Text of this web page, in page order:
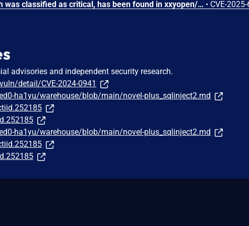
A vulnerability, which was classified as critical, has been found in xxyopen/201206030 novel-plus up to 5.1.3. Affected by this issue is the function ajaxLogin of the file novel-admin/src/main/java/com/java2nb/system/controller/LoginController.java of the component CATCHA Handler. The manipulation leads to authentication bypass by capture-replay. The attack may be launched remotely. The complexity of an attack is rather high. The exploitation is known to be difficult. The exploit has been disclosed to the public and may be used. The vendor was contacted early about this disclosure but did not respond in any way. • CVE-
advisories and independent security research.
detail/CVE-2024-0941
ha1yu/warehouse/blob/main/novel-plus_sqlinject2.md
ha1yu/warehouse/blob/main/novel-plus_sqlinject2.md